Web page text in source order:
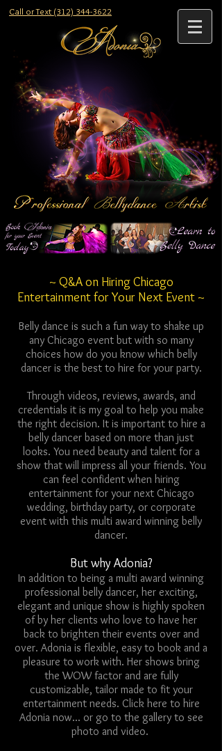
Call or Text (312) 344-3622
~ Q&A on Hiring Chicago
Entertainment for Your Next Event ~
Belly dance is such a fun way to shake up
any Chicago event but with so many
choices how do you know which belly
dancer is the best to hire for your party.
Through videos, reviews, awards, and
credentials it is my goal to help you make
the right decision. It is important to hire a
belly dancer based on more than just
looks. You need beauty and talent for a
show that will impress all your friends. You
can feel confident when hiring
entertainment for your next Chicago
wedding, birthday party, or corporate
event with this multi award winning belly
dancer.
But why Adonia?
In addition to being a multi award winning
professional belly dancer, her exciting,
elegant and unique show is highly spoken
of by her clients who love to have her
back to brighten their events over and
over. Adonia is flexible, easy to book and a
pleasure to work with. Her shows bring
the WOW factor and are fully
customizable, tailor made to fit your
entertainment needs. Click here to hire
Adonia now... or go to the gallery to see
photo and video.